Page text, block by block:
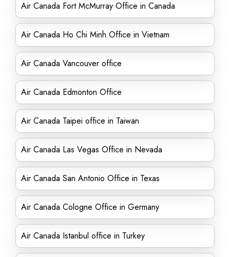
Air Canada Fort McMurray Office in Canada
Air Canada Ho Chi Minh Office in Vietnam
Air Canada Vancouver office
Air Canada Edmonton Office
Air Canada Taipei office in Taiwan
Air Canada Las Vegas Office in Nevada
Air Canada San Antonio Office in Texas
Air Canada Cologne Office in Germany
Air Canada Istanbul office in Turkey